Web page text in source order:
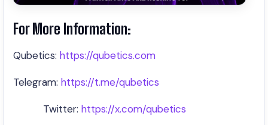
For More Information:
Qubetics: https://qubetics.com
Telegram: https://t.me/qubetics
Twitter: https://x.com/qubetics